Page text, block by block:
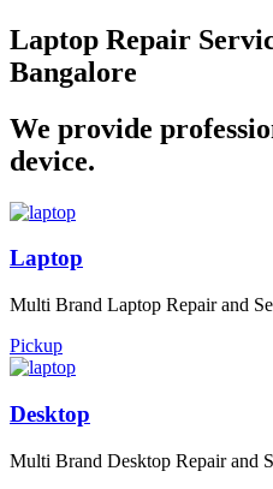
Laptop Repair
Bangalore
We provide
device.
Laptop
Multi Brand Laptop Repair and
Pickup
Desktop
Multi Brand Desktop Repair and